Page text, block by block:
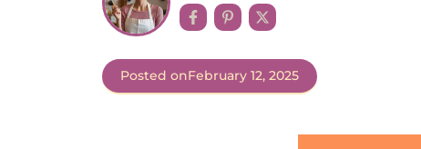
Posted onFebruary 12, 2025